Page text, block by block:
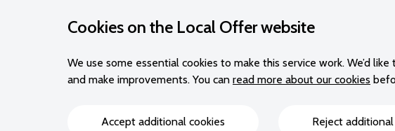
Cookies on the Local Offer website
We use some essential cookies to make this service work. We’d
and make improvements. You can read more about our cookies
Accept additional cookies Reject